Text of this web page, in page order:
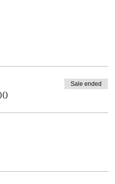
Sale ended